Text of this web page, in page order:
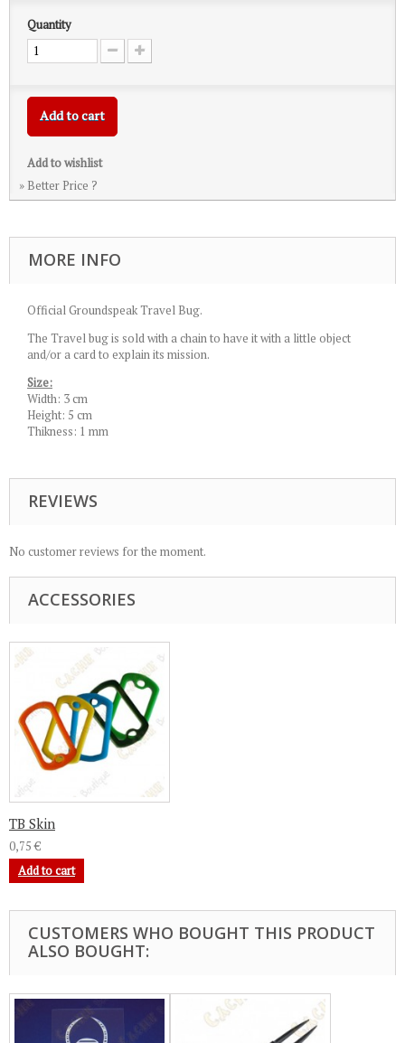
Quantity
Add to cart
Add to wishlist
» Better Price ?
MORE INFO
Official Groundspeak Travel Bug.
The Travel bug is sold with a chain to have it with a little object
and/or a card to explain its mission.
Size:
Width: 3 cm
Height: 5 cm
Thikness: 1 mm
REVIEWS
No customer reviews for the moment.
ACCESSORIES
TB Skin
0,75 €
Add to cart
CUSTOMERS WHO BOUGHT THIS PRODUCT
ALSO BOUGHT: